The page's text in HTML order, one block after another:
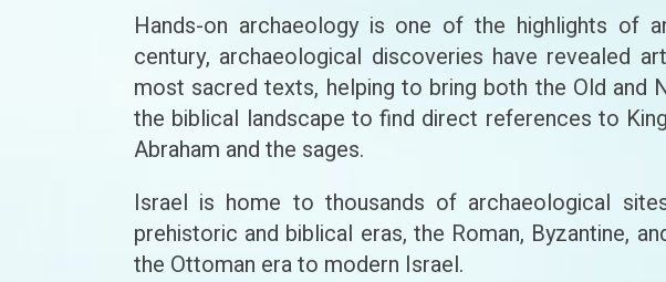
Hands-on archaeology is one of the highlights of
century, archaeological discoveries have revealed
most sacred texts, helping to bring both the Old and
the biblical landscape to find direct references to
Abraham and the sages.
Israel is home to thousands of archaeological
prehistoric and biblical eras, the Roman, Byzantine,
the Ottoman era to modern Israel.